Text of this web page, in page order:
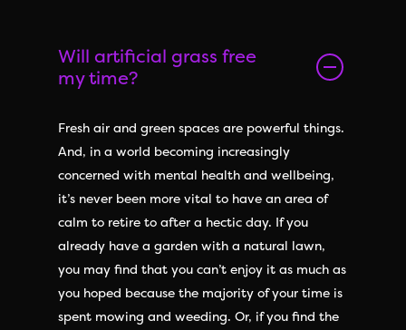
Will artificial grass free
my time?
Fresh air and green spaces are powerful things.
And, in a world becoming increasingly
concerned with mental health and wellbeing,
it’s never been more vital to have an area of
calm to retire to after a hectic day. If you
already have a garden with a natural lawn,
you may find that you can’t enjoy it as much as
you hoped because the majority of your time is
spent mowing and weeding. Or, if you find the